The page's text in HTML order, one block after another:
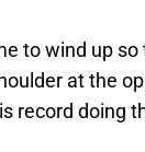
to wind up
at the
record doing